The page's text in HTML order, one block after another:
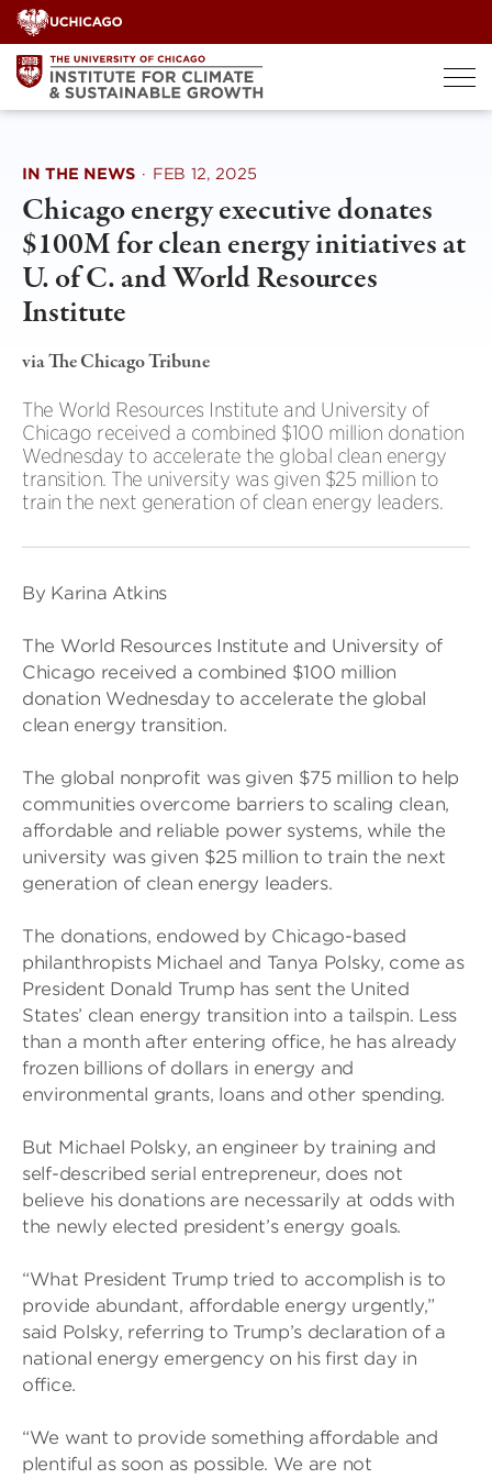
Skip
to
content
IN THE NEWS · FEB 12, 2025
Chicago energy executive donates
$100M for clean energy initiatives at
U. of C. and World Resources
Institute
via The Chicago Tribune
The World Resources Institute and University of
Chicago received a combined $100 million donation
Wednesday to accelerate the global clean energy
transition. The university was given $25 million to
train the next generation of clean energy leaders.
By Karina Atkins
The World Resources Institute and University of
Chicago received a combined $100 million
donation Wednesday to accelerate the global
clean energy transition.
The global nonprofit was given $75 million to help
communities overcome barriers to scaling clean,
affordable and reliable power systems, while the
university was given $25 million to train the next
generation of clean energy leaders.
The donations, endowed by Chicago-based
philanthropists Michael and Tanya Polsky, come as
President Donald Trump has sent the United
States’ clean energy transition into a tailspin. Less
than a month after entering office, he has already
frozen billions of dollars in energy and
environmental grants, loans and other spending.
But Michael Polsky, an engineer by training and
self-described serial entrepreneur, does not
believe his donations are necessarily at odds with
the newly elected president’s energy goals.
“What President Trump tried to accomplish is to
provide abundant, affordable energy urgently,”
said Polsky, referring to Trump’s declaration of a
national energy emergency on his first day in
office.
“We want to provide something affordable and
plentiful as soon as possible. We are not